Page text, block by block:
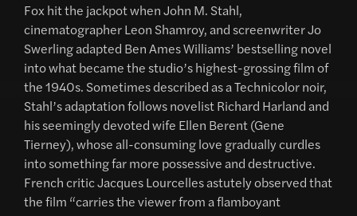
Fox hit the jackpot when John M. Stahl,
cinematographer Leon Shamroy, and screenwriter Jo
Swerling adapted Ben Ames Williams’ bestselling novel
into what became the studio’s highest-grossing film of
the 1940s. Sometimes described as a Technicolor noir,
Stahl’s adaptation follows novelist Richard Harland and
his seemingly devoted wife Ellen Berent (Gene
Tierney), whose all-consuming love gradually curdles
into something far more possessive and destructive.
French critic Jacques Lourcelles astutely observed that
the film “carries the viewer from a flamboyant